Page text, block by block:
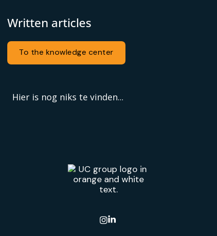
Written articles
To the knowledge center
Hier is nog niks te vinden...
